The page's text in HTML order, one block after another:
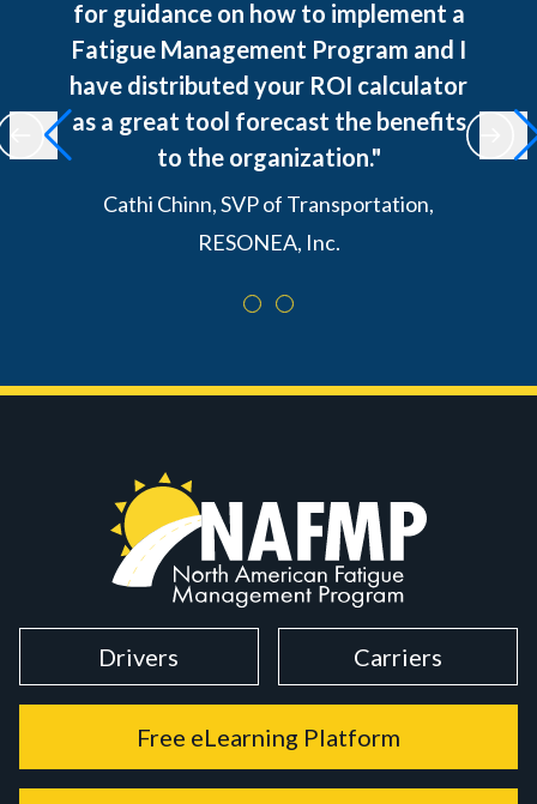
for guidance on how to implement a
Fatigue Management Program and I
have distributed your ROI calculator
as a great tool forecast the benefits
to the organization."
Cathi Chinn, SVP of Transportation,
RESONEA, Inc.
Drivers Carriers
Free eLearning Platform